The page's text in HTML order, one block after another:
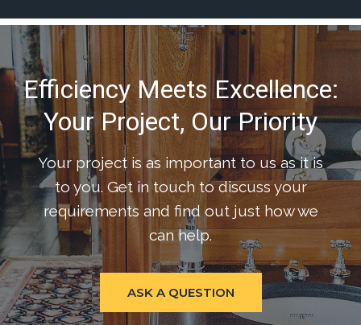
Efficiency Meets Excellence:
Your Project, Our Priority
Your project is as important to us as it is
to you. Get in touch to discuss your
requirements and find out just how we
can help.
ASK A QUESTION